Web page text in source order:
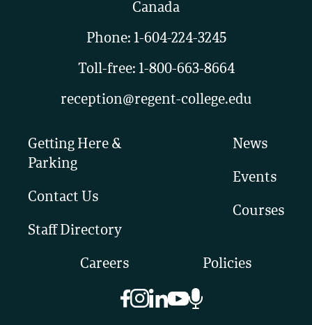
Canada
Phone: 1-604-224-3245
Toll-free: 1-800-663-8664
reception@regent-college.edu
Getting Here &
Parking
Contact Us
Staff Directory
News
Events
Courses
Careers Policies